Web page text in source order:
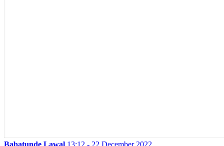
Babatunde Lawal 13:12 - 22 December 2022